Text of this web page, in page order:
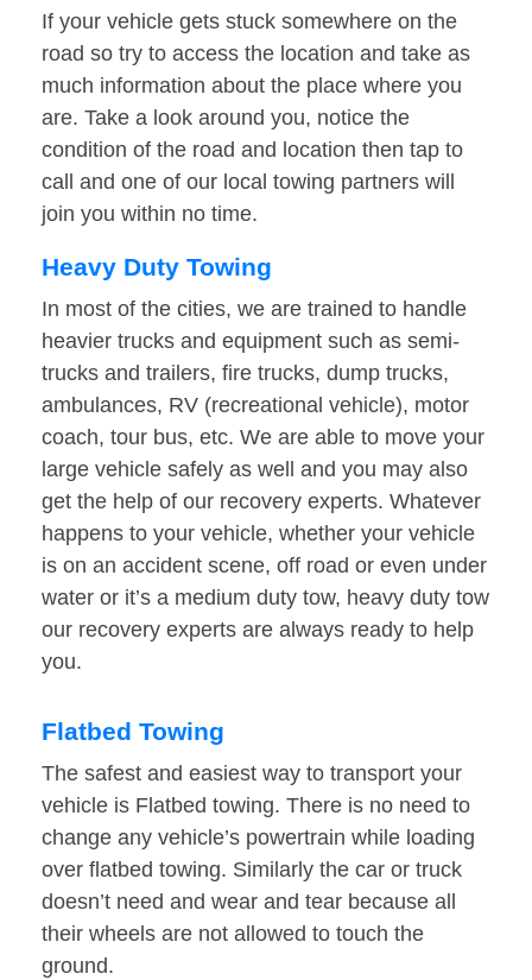
If your vehicle gets stuck somewhere on the
road so try to access the location and take as
much information about the place where you
are. Take a look around you, notice the
condition of the road and location then tap to
call and one of our local towing partners will
join you within no time.
Heavy Duty Towing
In most of the cities, we are trained to handle
heavier trucks and equipment such as semi-
trucks and trailers, fire trucks, dump trucks,
ambulances, RV (recreational vehicle), motor
coach, tour bus, etc. We are able to move your
large vehicle safely as well and you may also
get the help of our recovery experts. Whatever
happens to your vehicle, whether your vehicle
is on an accident scene, off road or even under
water or it’s a medium duty tow, heavy duty tow
our recovery experts are always ready to help
you.
Flatbed Towing
The safest and easiest way to transport your
vehicle is Flatbed towing. There is no need to
change any vehicle’s powertrain while loading
over flatbed towing. Similarly the car or truck
doesn’t need and wear and tear because all
their wheels are not allowed to touch the
ground.